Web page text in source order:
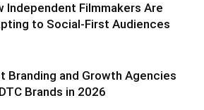
Independent Filmmakers Are
to Social-First Audiences
Branding and Growth Agencies
Brands in 2026